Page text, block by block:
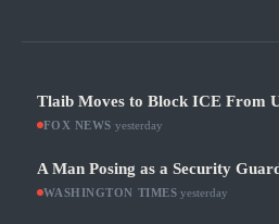
Tlaib Moves to Block ICE From
FOX NEWS yesterday
A Man Posing as a Security
WASHINGTON TIMES ·yesterday